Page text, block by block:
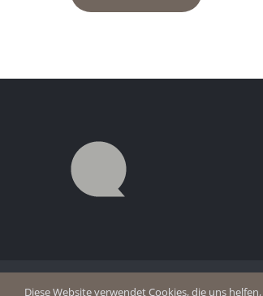
Diese Website verwendet Cookies, die uns